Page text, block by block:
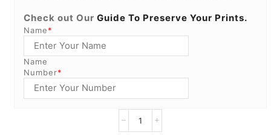
Check out Our Guide To Preserve Your Prints.
*
Name
Name
*
Number